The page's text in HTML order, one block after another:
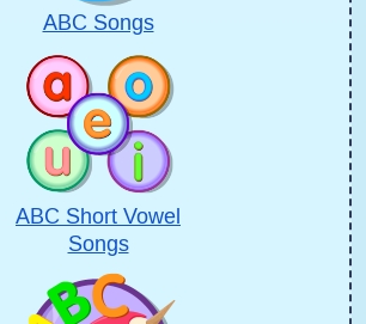
ABC Songs
ABC Short Vowel
Songs